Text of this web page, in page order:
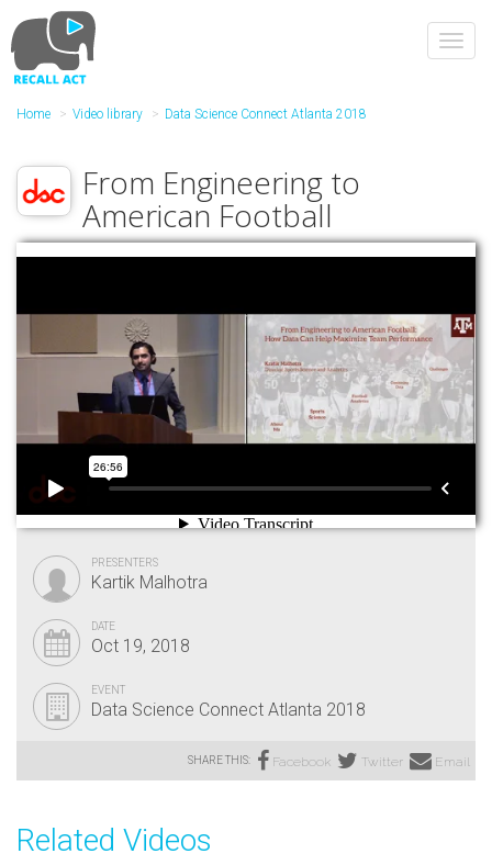
to
main
content
Home Video library Data Science Connect Atlanta 2018
From Engineering to
American Football
PRESENTERS
Kartik Malhotra
DATE
Oct 19, 2018
EVENT
Data Science Connect Atlanta 2018
SHARE THIS: Facebook Twitter Email
Related Videos